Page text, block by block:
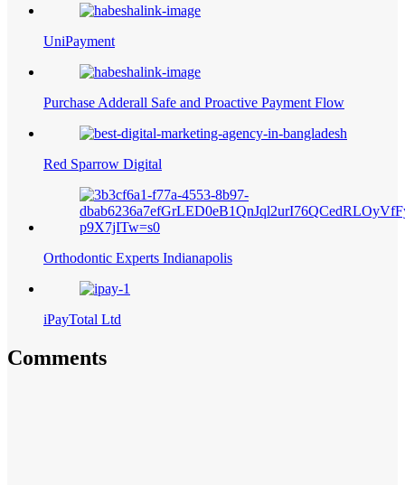
UniPayment
Purchase Adderall Safe and Proactive Payment Flow
Red Sparrow Digital
Orthodontic Experts Indianapolis
iPayTotal Ltd
Comments